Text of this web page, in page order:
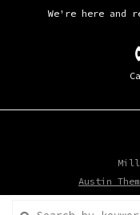
We're here and
Mill
Austin